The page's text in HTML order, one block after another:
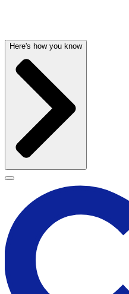
Here's how you know